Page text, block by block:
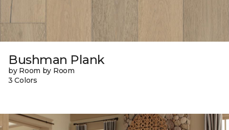
Bushman Plank
by Room by Room
3 Colors